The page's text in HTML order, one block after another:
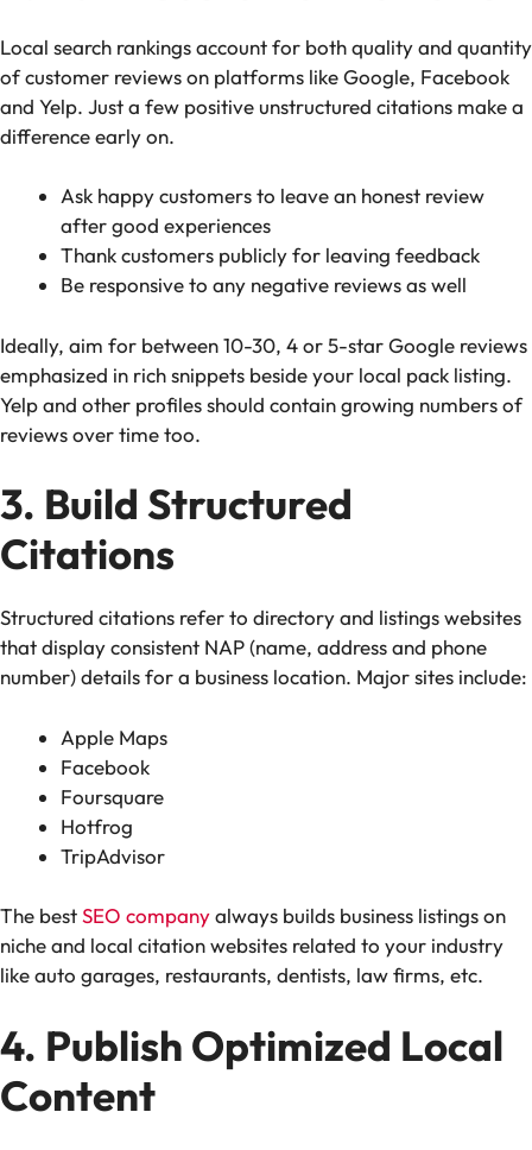
Local search rankings account for both quality and quantity
of customer reviews on platforms like Google, Facebook
and Yelp. Just a few positive unstructured citations make a
difference early on.
Ask happy customers to leave an honest review
after good experiences
Thank customers publicly for leaving feedback
Be responsive to any negative reviews as well
Ideally, aim for between 10-30, 4 or 5-star Google reviews
emphasized in rich snippets beside your local pack listing.
Yelp and other profiles should contain growing numbers of
reviews over time too.
3. Build Structured
Citations
Structured citations refer to directory and listings websites
that display consistent NAP (name, address and phone
number) details for a business location. Major sites include:
Apple Maps
Facebook
Foursquare
Hotfrog
TripAdvisor
The bestSEO companyalways builds business listings on
niche and local citation websites related to your industry
like auto garages, restaurants, dentists, law firms, etc.
4. Publish Optimized Local
Content